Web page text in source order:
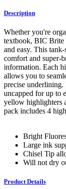
Description
Whether you're
textbook, BIC
and easy. This
comfort and super-
information. Each
allows you to
precise
uncapped for up to
yellow highlighters
pack includes 4
Bright
Large ink
Chisel Tip
Will not dry
Product Details